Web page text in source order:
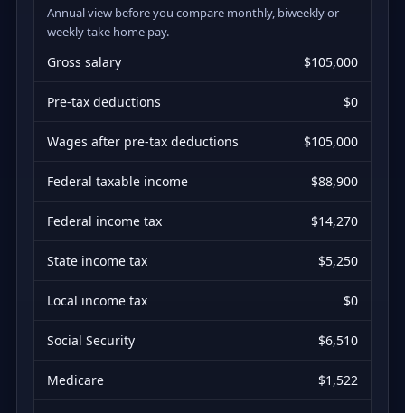
Annual view before you compare monthly, biweekly or
weekly take home pay.
Gross salary $105,000
Pre-tax deductions $0
Wages after pre-tax deductions $105,000
Federal taxable income $88,900
Federal income tax $14,270
State income tax $5,250
Local income tax $0
Social Security $6,510
Medicare $1,522